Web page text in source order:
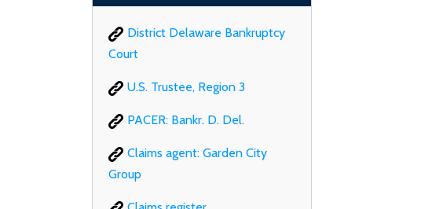
District Delaware Bankruptcy
Court
U.S. Trustee, Region 3
PACER: Bankr. D. Del.
Claims agent: Garden City
Group